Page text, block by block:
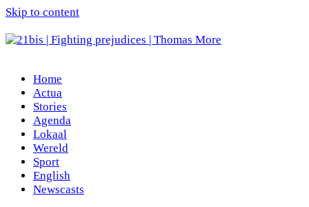
Skip to content
Home
Actua
Stories
Agenda
Lokaal
Wereld
Sport
English
Newscasts